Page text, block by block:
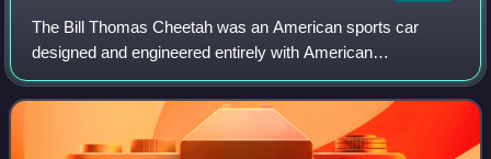
The Bill Thomas Cheetah was an American sports car
designed and engineered entirely with American
components, and built from 1963 to 1966 by Chevrolet
performance tuner Bill Thomas. It was developed a